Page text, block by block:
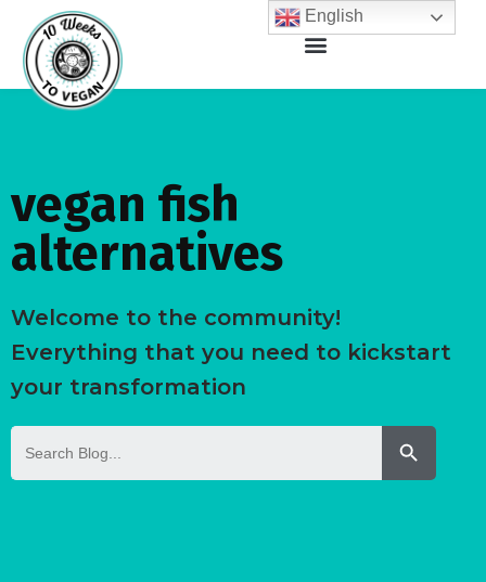
vegan fish
alternatives
Welcome to the community!
Everything that you need to kickstart
your transformation
Search
for:
Search
English